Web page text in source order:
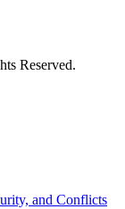
Reserved.
and Conflicts